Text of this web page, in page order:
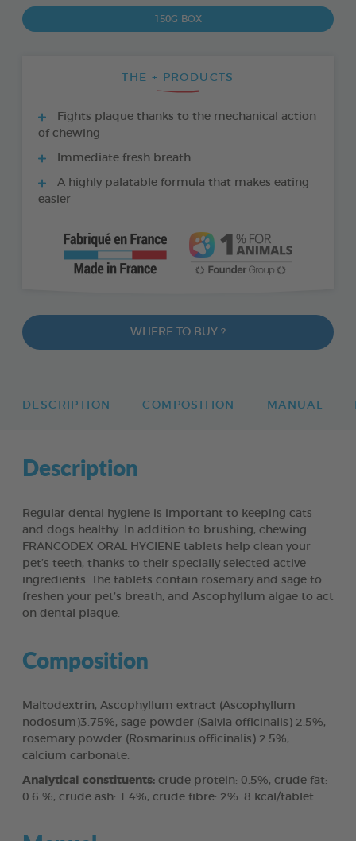
150G BOX
THE + PRODUCTS
Fights plaque thanks to the mechanical action
of chewing
Immediate fresh breath
A highly palatable formula that makes eating
easier
WHERE TO BUY ?
DESCRIPTION COMPOSITION MANUAL
Description
Regular dental hygiene is important to keeping cats
and dogs healthy. In addition to brushing, chewing
FRANCODEX ORAL HYGIENE tablets help clean your
pet’s teeth, thanks to their specially selected active
ingredients. The tablets contain rosemary and sage to
freshen your pet’s breath, and Ascophyllum algae to act
on dental plaque.
Composition
Maltodextrin, Ascophyllum extract (Ascophyllum
nodosum)3.75%, sage powder (Salvia officinalis) 2.5%,
rosemary powder (Rosmarinus officinalis) 2.5%,
calcium carbonate.
Analytical constituents: crude protein: 0.5%, crude fat:
0.6 %, crude ash: 1.4%, crude fibre: 2%. 8 kcal/tablet.